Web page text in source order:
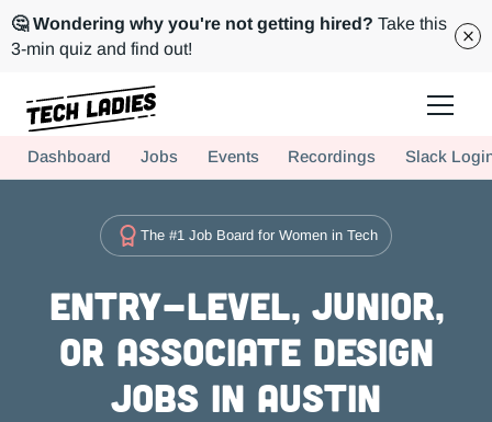
🤔 Wondering why you're not getting hired? Take this
3-min quiz and find out!
Hire more women in tech for your team. Join us today!
Dashboard Jobs Events Recordings Slack
The #1 Job Board for Women in Tech
Entry-level, Junior,
or Associate Design
Jobs in Austin